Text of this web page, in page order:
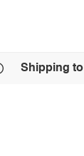
Shipping to